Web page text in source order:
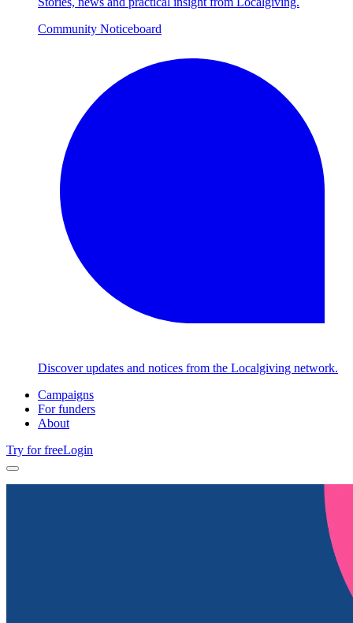
Community Noticeboard
Discover updates and notices from the Localgiving network.
Campaigns
For funders
About
Try for freeLogin